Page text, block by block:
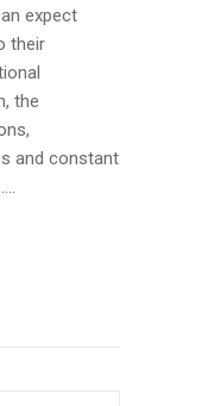
expect
their
the
and constant